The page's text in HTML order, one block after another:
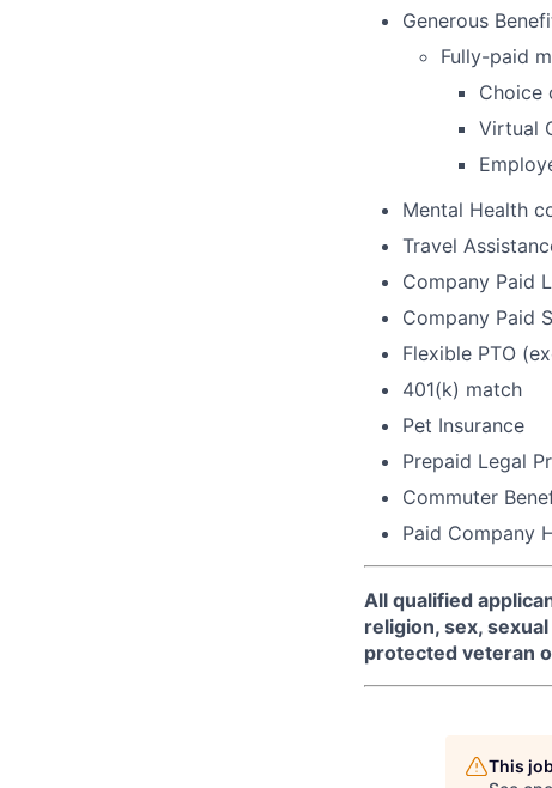
Generous
Fully-paid
Choice
Virtual
Mental Health
Travel
Company Paid
Company Paid
Flexible PTO
401(k) match
Pet Insurance
Prepaid Legal
Commuter
Paid Company
All qualified
religion, sex,
protected veteran
This